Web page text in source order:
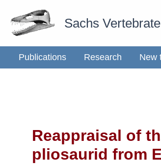
Sachs
Publications Research New
Reappraisal of
pliosaurid from